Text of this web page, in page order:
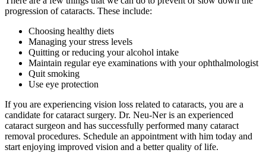
progression of cataracts. These include:
Choosing healthy diets
Managing your stress levels
Quitting or reducing your alcohol intake
Maintain regular eye examinations with your ophthalmologist
Quit smoking
Use eye protection
If you are experiencing vision loss related to cataracts, you are a
candidate for cataract surgery. Dr. Neu-Ner is an experienced
cataract surgeon and has successfully performed many cataract
removal procedures. Schedule an appointment with him today and
start enjoying improved vision and a better quality of life.